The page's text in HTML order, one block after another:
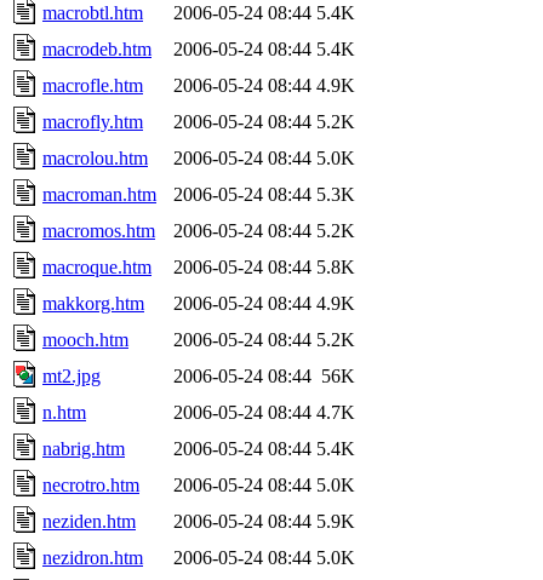
macrobtl.htm
2006-05-24 08:44 5.4K
macrodeb.htm
2006-05-24 08:44 5.4K
macrofle.htm
2006-05-24 08:44 4.9K
macrofly.htm
2006-05-24 08:44 5.2K
macrolou.htm
2006-05-24 08:44 5.0K
macroman.htm
2006-05-24 08:44 5.3K
macromos.htm
2006-05-24 08:44 5.2K
macroque.htm
2006-05-24 08:44 5.8K
makkorg.htm
2006-05-24 08:44 4.9K
mooch.htm
2006-05-24 08:44 5.2K
mt2.jpg
2006-05-24 08:44 56K
n.htm
2006-05-24 08:44 4.7K
nabrig.htm
2006-05-24 08:44 5.4K
necrotro.htm
2006-05-24 08:44 5.0K
neziden.htm
2006-05-24 08:44 5.9K
nezidron.htm
2006-05-24 08:44 5.0K